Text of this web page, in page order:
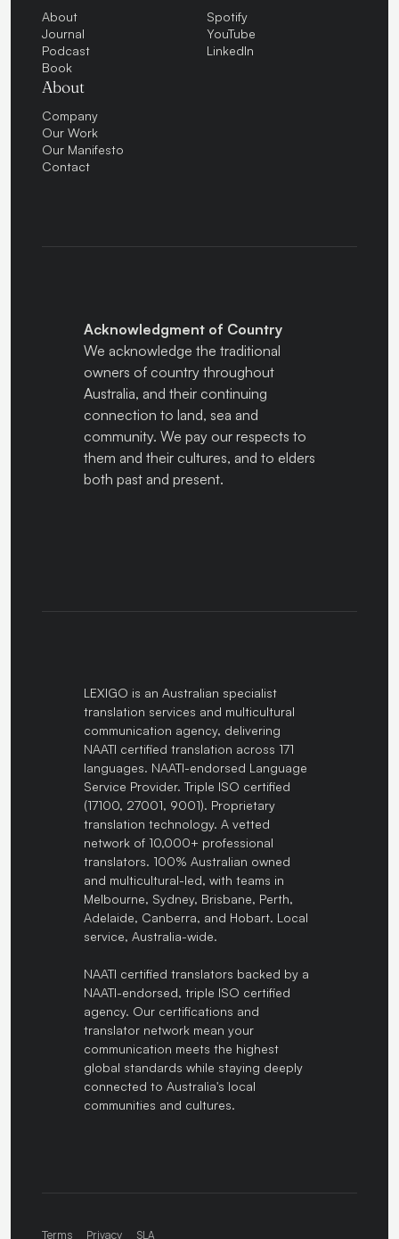
About
Journal
Podcast
Book
About
Company
Our Work
Our Manifesto
Contact
Spotify
YouTube
LinkedIn
Acknowledgment of Country
We acknowledge the traditional
owners of country throughout
Australia, and their continuing
connection to land, sea and
community. We pay our respects to
them and their cultures, and to elders
both past and present.
LEXIGO is an Australian specialist
translation services and multicultural
communication agency, delivering
NAATI certified translation across 171
languages. NAATI-endorsed Language
Service Provider. Triple ISO certified
(17100, 27001, 9001). Proprietary
translation technology. A vetted
network of 10,000+ professional
translators. 100% Australian owned
and multicultural-led, with teams in
Melbourne, Sydney, Brisbane, Perth,
Adelaide, Canberra, and Hobart. Local
service, Australia-wide.
NAATI certified translators backed by a
NAATI-endorsed, triple ISO certified
agency. Our certifications and
translator network mean your
communication meets the highest
global standards while staying deeply
connected to Australia's local
communities and cultures.
Terms Privacy SLA